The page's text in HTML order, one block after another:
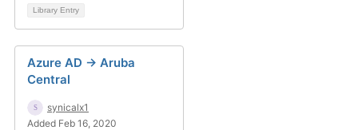
Library Entry
Azure AD -> Aruba
Central
synicalx1
Added Feb 16, 2020